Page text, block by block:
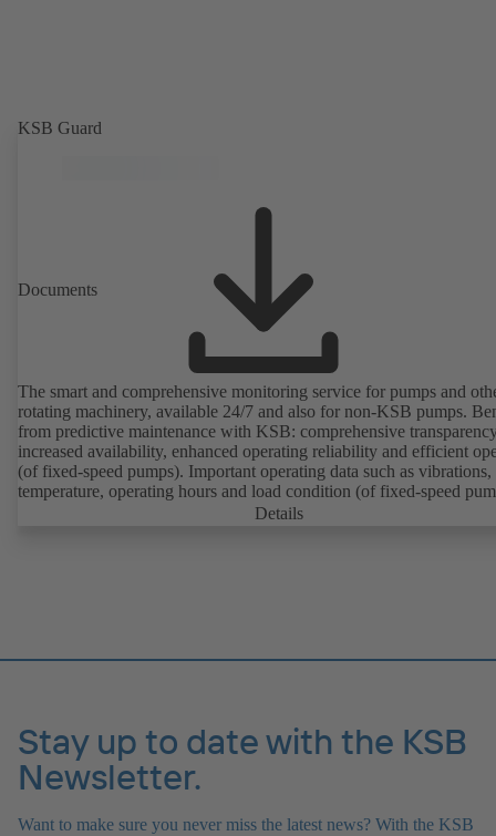
KSB Guard
Documents
The smart and comprehensive monitoring service for pumps and
rotating machinery, available 24/7 and also for non-KSB pumps.
from predictive maintenance with KSB: comprehensive
increased availability, enhanced operating reliability and efficient
(of fixed-speed pumps). Important operating data such as vibrations,
temperature, operating hours and load condition (of fixed-speed
can be accessed via KSB Guard, anytime and from anywhere. In
Details
Stay up to date with the KSB
Newsletter.
Want to make sure you never miss the latest news? With the KSB